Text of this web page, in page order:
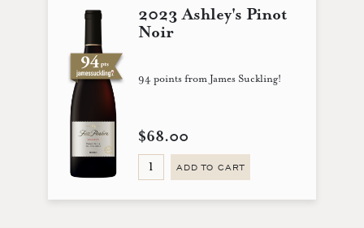
2023 Ashley's Pinot
Noir
94 points from James Suckling!
$68.00
ADD TO CART